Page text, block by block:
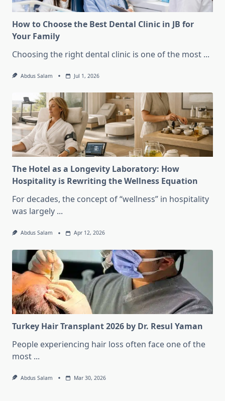
How to Choose the Best Dental Clinic in JB for
Your Family
Choosing the right dental clinic is one of the most ...
Abdus Salam Jul 1, 2026
The Hotel as a Longevity Laboratory: How
Hospitality is Rewriting the Wellness Equation
For decades, the concept of “wellness” in hospitality
was largely ...
Abdus Salam Apr 12, 2026
Turkey Hair Transplant 2026 by Dr. Resul Yaman
People experiencing hair loss often face one of the
most ...
Abdus Salam Mar 30, 2026